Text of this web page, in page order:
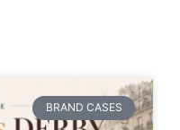
BRAND CASES